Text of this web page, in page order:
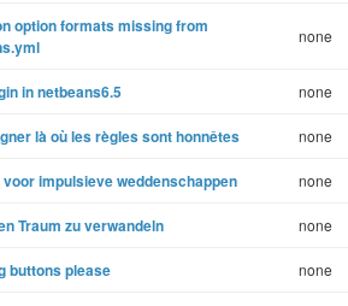
option formats missing from
none
in netbeans6.5 none
là où les règles sont honnêtes none
impulsieve weddenschappen none
Traum zu verwandeln none
buttons please none